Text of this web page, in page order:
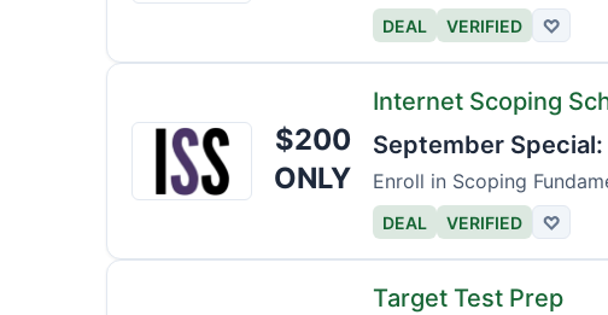
Spell
DEAL VERIFIED ♡
Internet
Scoping
School
$200
ONLY
Internet Scoping
September
Enroll in Scoping
DEAL VERIFIED ♡
Target Test Prep